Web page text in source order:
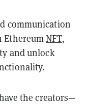
communication
EthereumNFT,
and unlock
the creators—